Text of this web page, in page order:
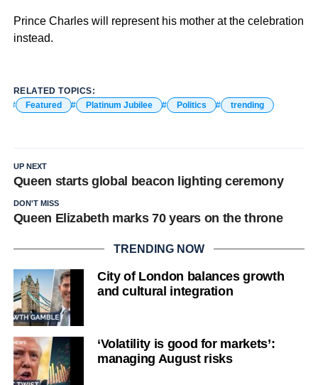
Prince Charles will represent his mother at the celebration
instead.
RELATED TOPICS:
Featured
Platinum Jubilee Politics trending
UP NEXT
Queen starts global beacon lighting ceremony
DON'T MISS
Queen Elizabeth marks 70 years on the throne
TRENDING NOW
City of London balances growth
and cultural integration
‘Volatility is good for markets’:
managing August risks